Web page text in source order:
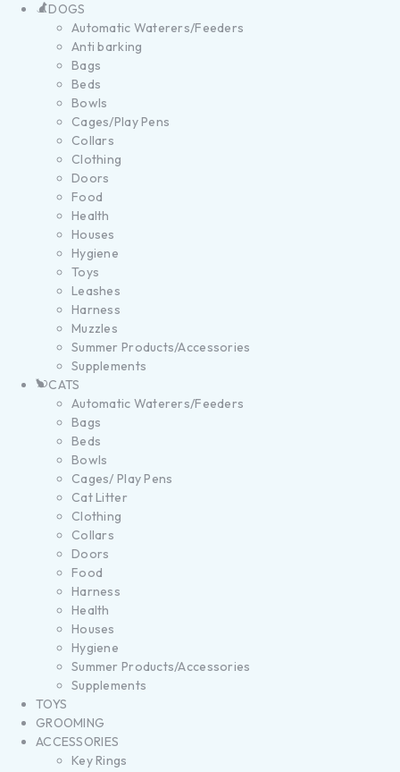
DOGS
Automatic Waterers/Feeders
Anti barking
Bags
Beds
Bowls
Cages/Play Pens
Collars
Clothing
Doors
Food
Health
Houses
Hygiene
Toys
Leashes
Harness
Muzzles
Summer Products/Accessories
Supplements
CATS
Automatic Waterers/Feeders
Bags
Beds
Bowls
Cages/ Play Pens
Cat Litter
Clothing
Collars
Doors
Food
Harness
Health
Houses
Hygiene
Summer Products/Accessories
Supplements
TOYS
GROOMING
ACCESSORIES
Key Rings